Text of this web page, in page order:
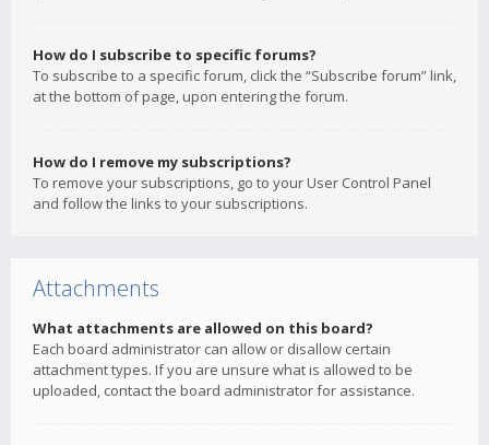
How do I subscribe to specific forums?
To subscribe to a specific forum, click the “Subscribe forum” link,
at the bottom of page, upon entering the forum.
How do I remove my subscriptions?
To remove your subscriptions, go to your User Control Panel
and follow the links to your subscriptions.
Attachments
What attachments are allowed on this board?
Each board administrator can allow or disallow certain
attachment types. If you are unsure what is allowed to be
uploaded, contact the board administrator for assistance.